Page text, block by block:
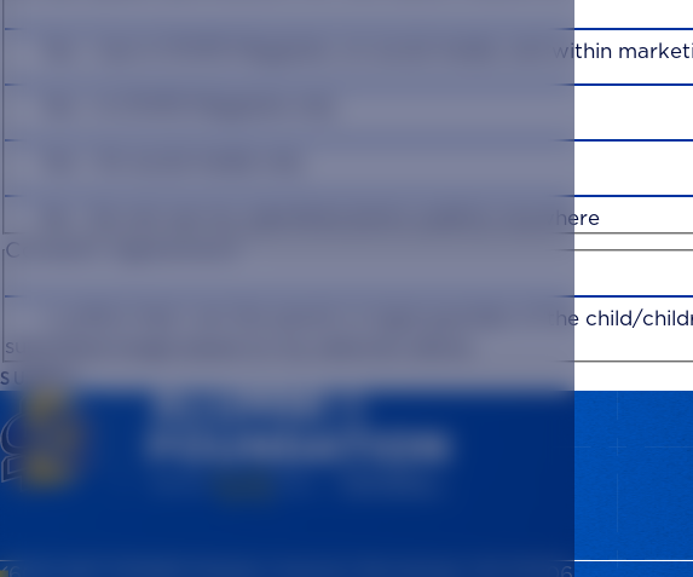
Yes - Use in STATE Magazine, on social media, and within
No - Do not use my submitted photo publicly anywhere
Consent Agreement
I confirm that I am the parent or legal guardian of the child/
submitted image based on my selection above.
SUBMIT